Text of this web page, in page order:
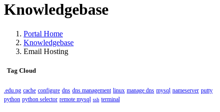
Knowledgebase
Portal Home
Knowledgebase
Email Hosting
Tag Cloud
.edu.ng cache configure dns dns management linux manage dns mysql nameserver putty
python python selector remote mysql ssh terminal